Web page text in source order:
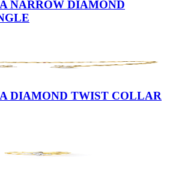
NARROW DIAMOND
DIAMOND TWIST COLLAR